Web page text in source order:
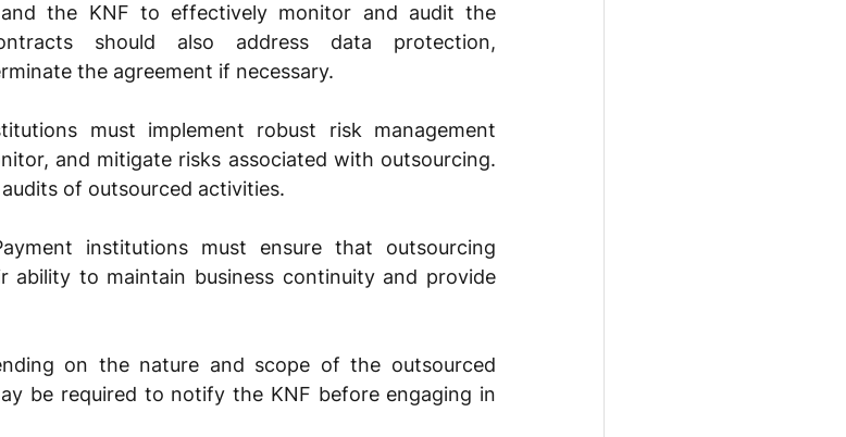
the KNF to effectively monitor and audit the
should also address data protection,
the agreement if necessary.
must implement robust risk management
and mitigate risks associated with outsourcing.
of outsourced activities.
institutions must ensure that outsourcing
ability to maintain business continuity and provide
on the nature and scope of the outsourced
be required to notify the KNF before engaging in